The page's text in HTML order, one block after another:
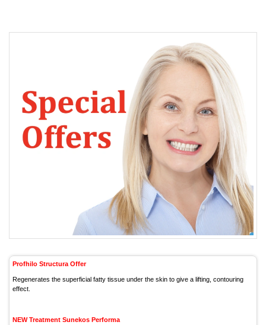
Profhilo Structura Offer
Regenerates the superficial fatty tissue under the skin to give a lifting, contouring
effect.
NEW Treatment Sunekos Performa